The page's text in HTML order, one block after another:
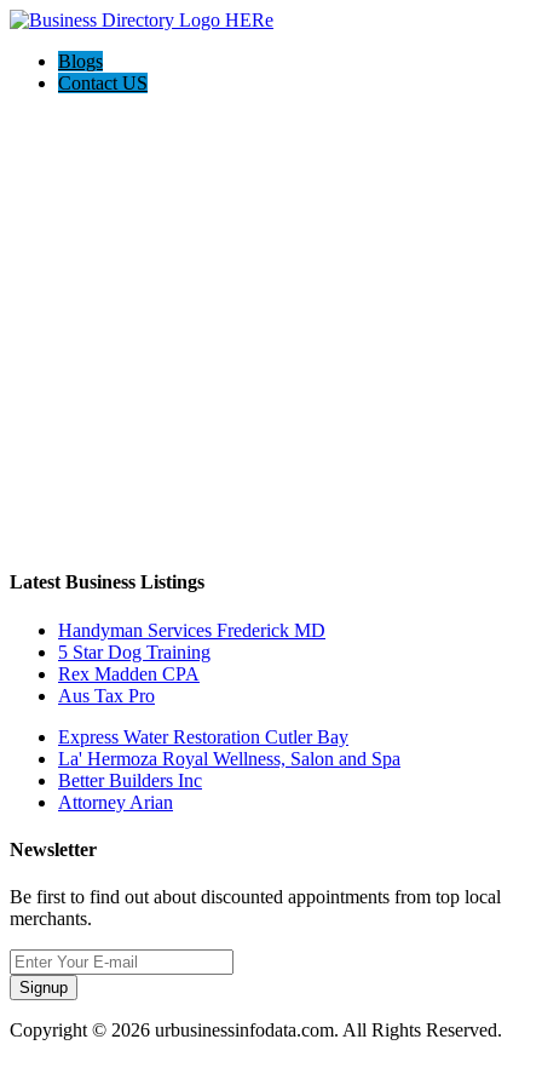
Blogs
Contact US
Latest Business Listings
Handyman Services Frederick MD
5 Star Dog Training
Rex Madden CPA
Aus Tax Pro
Express Water Restoration Cutler Bay
La' Hermoza Royal Wellness, Salon and Spa
Better Builders Inc
Attorney Arian
Newsletter
Be first to find out about discounted appointments from top local
merchants.
Signup
Copyright © 2026 urbusinessinfodata.com. All Rights Reserved.